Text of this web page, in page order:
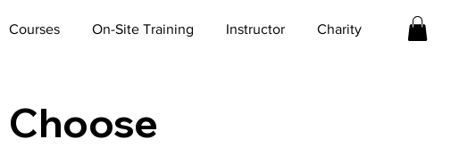
Courses On-Site Training Instructor Charity
​Choose